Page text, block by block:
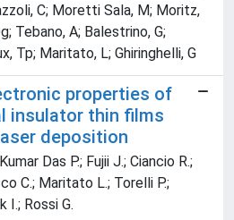
C; Moretti Sala, M; Moritz,
Tebano, A; Balestrino, G;
Tp; Maritato, L; Ghiringhelli, G
properties of
insulator thin films
deposition
Das P.; Fujii J.; Ciancio R.;
C.; Maritato L.; Torelli P.;
I.; Rossi G.